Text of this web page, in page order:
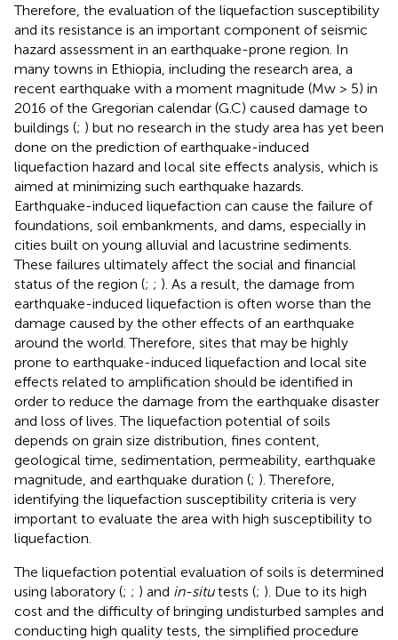
Therefore, the evaluation of the liquefaction susceptibility
and its resistance is an important component of seismic
hazard assessment in an earthquake-prone region. In
many towns in Ethiopia, including the research area, a
recent earthquake with a moment magnitude (Mw > 5) in
2016 of the Gregorian calendar (G.C) caused damage to
buildings (; ) but no research in the study area has yet been
done on the prediction of earthquake-induced
liquefaction hazard and local site effects analysis, which is
aimed at minimizing such earthquake hazards.
Earthquake-induced liquefaction can cause the failure of
foundations, soil embankments, and dams, especially in
cities built on young alluvial and lacustrine sediments.
These failures ultimately affect the social and financial
status of the region (; ; ). As a result, the damage from
earthquake-induced liquefaction is often worse than the
damage caused by the other effects of an earthquake
around the world. Therefore, sites that may be highly
prone to earthquake-induced liquefaction and local site
effects related to amplification should be identified in
order to reduce the damage from the earthquake disaster
and loss of lives. The liquefaction potential of soils
depends on grain size distribution, fines content,
geological time, sedimentation, permeability, earthquake
magnitude, and earthquake duration (; ). Therefore,
identifying the liquefaction susceptibility criteria is very
important to evaluate the area with high susceptibility to
liquefaction.
The liquefaction potential evaluation of soils is determined
using laboratory (; ; ) and in-situtests (; ). Due to its high
cost and the difficulty of bringing undisturbed samples and
conducting high quality tests, the simplified procedure